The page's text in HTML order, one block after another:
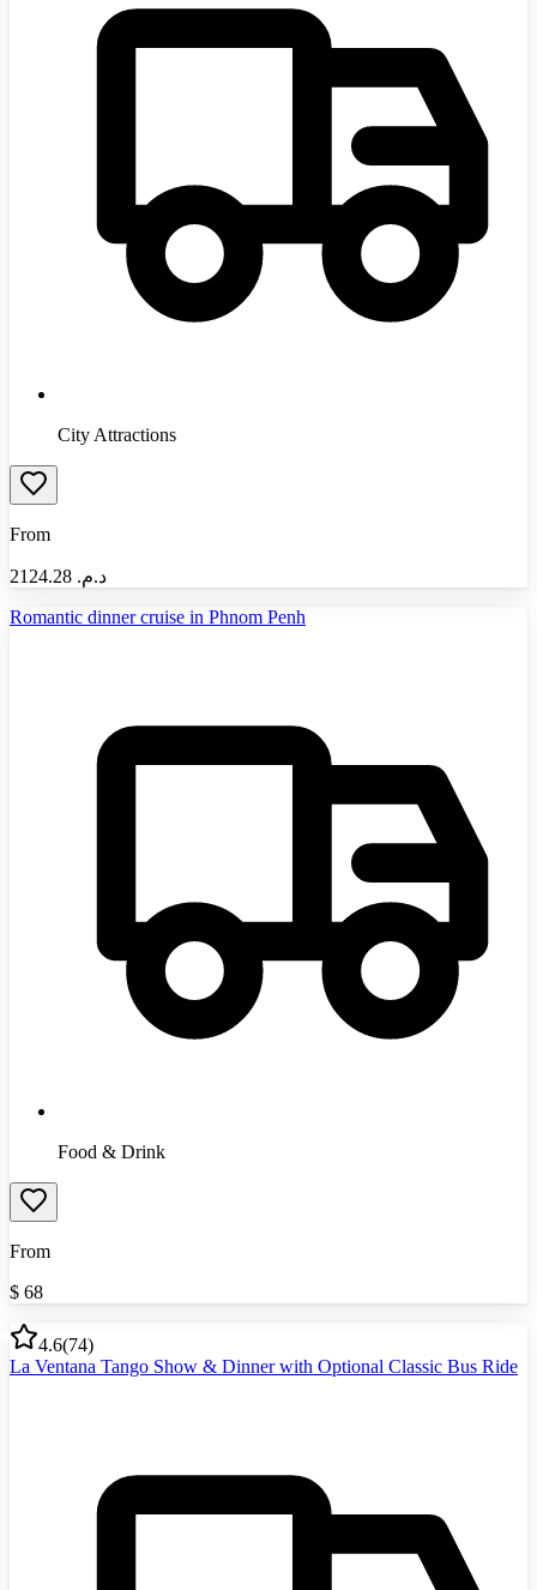
City Attractions
From
د.م.‏ 2124.28
Romantic dinner cruise in Phnom Penh
Food & Drink
From
$ 68
4.6(74)
La Ventana Tango Show & Dinner with Optional Classic Bus Ride